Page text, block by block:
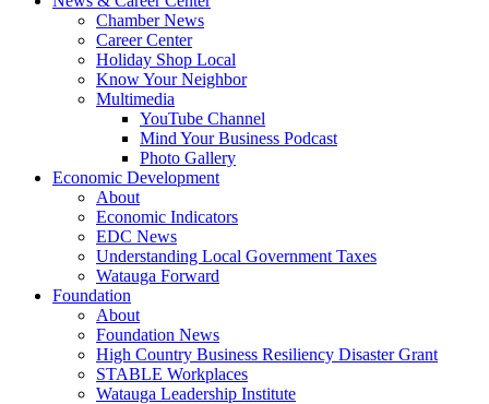
Chamber News
Career Center
Holiday Shop Local
Know Your Neighbor
Multimedia
YouTube Channel
Mind Your Business Podcast
Photo Gallery
Economic Development
About
Economic Indicators
EDC News
Understanding Local Government Taxes
Watauga Forward
Foundation
About
Foundation News
High Country Business Resiliency Disaster Grant
STABLE Workplaces
Watauga Leadership Institute